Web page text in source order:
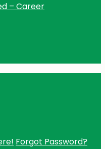
– Career
Forgot Password?